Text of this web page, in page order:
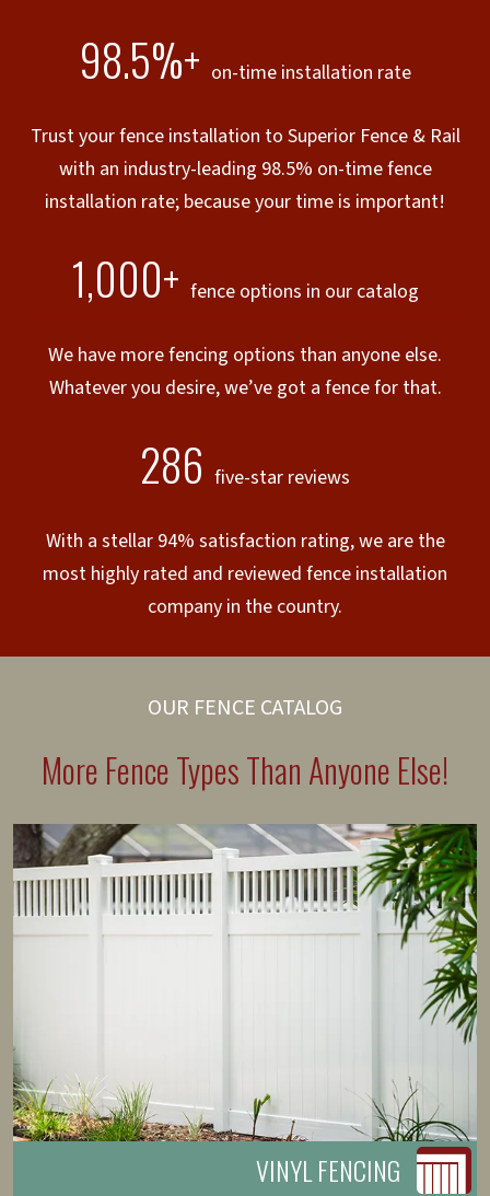
98.5%+ on-time installation rate
Trust your fence installation to Superior Fence & Rail
with an industry-leading 98.5% on-time fence
installation rate; because your time is important!
1,000+ fence options in our catalog
We have more fencing options than anyone else.
Whatever you desire, we’ve got a fence for that.
286 five-star reviews
With a stellar 94% satisfaction rating, we are the
most highly rated and reviewed fence installation
company in the country.
OUR FENCE CATALOG
More Fence Types Than Anyone Else!
VINYL FENCING